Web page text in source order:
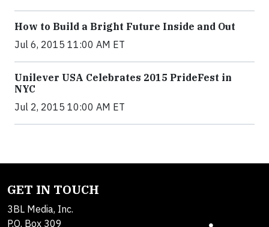
How to Build a Bright Future Inside and Out
Jul 6, 2015 11:00 AM ET
Unilever USA Celebrates 2015 PrideFest in
NYC
Jul 2, 2015 10:00 AM ET
GET IN TOUCH
3BL Media, Inc.
P.O. Box 309